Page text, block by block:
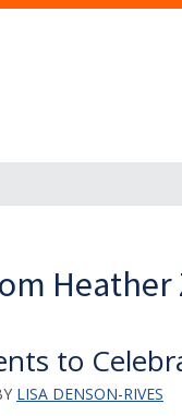
to
LISA DENSON-RIVES